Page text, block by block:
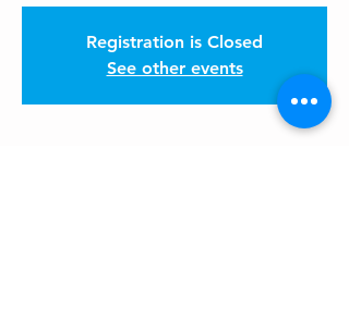
Registration is Closed
See other events